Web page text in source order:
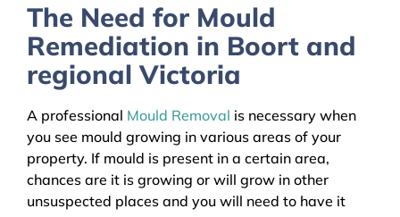
The Need for Mould
Remediation in Boort and
regional Victoria
A professional Mould Removal is necessary when
you see mould growing in various areas of your
property. If mould is present in a certain area,
chances are it is growing or will grow in other
unsuspected places and you will need to have it